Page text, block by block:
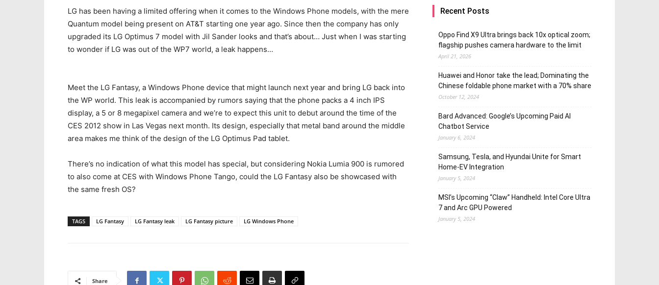
LG has been having a limited offering when it comes to the Windows Phone models, with the mere
Quantum model being present on AT&T starting one year ago. Since then the company has only
upgraded its LG Optimus 7 model with Jil Sander looks and that’s about… Just when I was starting
to wonder if LG was out of the WP7 world, a leak happens…
Meet the LG Fantasy, a Windows Phone device that might launch next year and bring LG back into
the WP world. This leak is accompanied by rumors saying that the phone packs a 4 inch IPS
display, a 5 or 8 megapixel camera and we’re to expect this unit to debut around the time of the
CES 2012 show in Las Vegas next month. Its design, especially that metal band around the middle
area makes me think of the design of the LG Optimus Pad tablet.
There’s no indication of what this model has special, but considering Nokia Lumia 900 is rumored
to also come at CES with Windows Phone Tango, could the LG Fantasy also be showcased with
the same fresh OS?
TAGS LG Fantasy LG Fantasy leak LG Fantasy picture LG Windows Phone
Share
Recent Posts
Oppo Find X9 Ultra brings back 10x optical zoom;
flagship pushes camera hardware to the limit
April 21, 2026
Huawei and Honor take the lead; Dominating the
Chinese foldable phone market with a 70% share
October 12, 2024
Bard Advanced: Google’s Upcoming Paid AI
Chatbot Service
January 6, 2024
Samsung, Tesla, and Hyundai Unite for Smart
Home-EV Integration
January 5, 2024
MSI’s Upcoming “Claw” Handheld: Intel Core Ultra
7 and Arc GPU Powered
January 5, 2024